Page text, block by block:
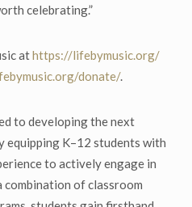
celebrating.”
athttps://lifebymusic.org/
donate/.
to developing the next
equipping K–12 students with
to actively engage in
combination of classroom